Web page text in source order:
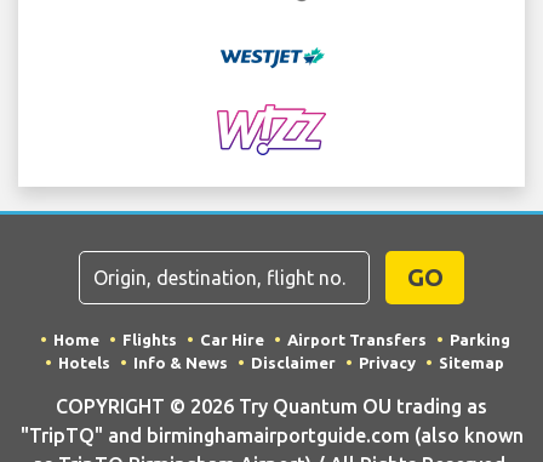
GO
Home Flights Car Hire Airport Transfers
Parking
Hotels
Info & News Disclaimer Privacy Sitemap
COPYRIGHT © 2026 Try Quantum OU trading as
"TripTQ" and birminghamairportguide.com (also known